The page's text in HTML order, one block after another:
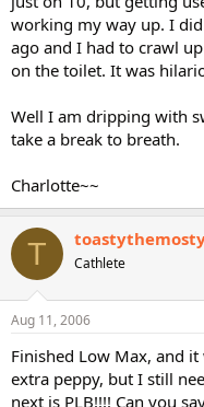
working my way up. I
ago and I had to crawl
on the toilet. It was
Well I am dripping with
take a break to breath.
Charlotte~~
T Cathlete
Aug 11, 2006
Finished Low Max, and
extra peppy, but I still
next is PLB!!!! Can you